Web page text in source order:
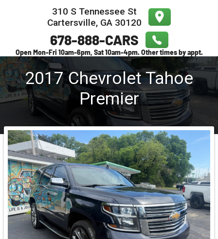
Testimonials
Credit App
310 S Tennessee St
Cartersville, GA 30120
2017 ChevroletTahoe
Premier